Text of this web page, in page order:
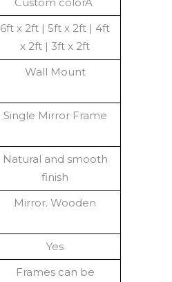
6ft x 2ft | 5ft x 2ft | 4ft
x 2ft | 3ft x 2ft
Wall Mount
Single Mirror Frame
Natural and smooth
finish
Mirror. Wooden
Yes
Frames can be